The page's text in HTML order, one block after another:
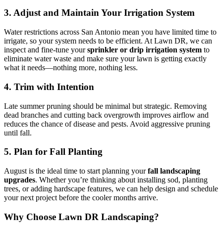
3. Adjust and Maintain Your Irrigation System
Water restrictions across San Antonio mean you have limited time to
irrigate, so your system needs to be efficient. At Lawn DR, we can
inspect and fine-tune yoursprinkler or drip irrigation system to
eliminate water waste and make sure your lawn is getting exactly
what it needs—nothing more, nothing less.
4. Trim with Intention
Late summer pruning should be minimal but strategic. Removing
dead branches and cutting back overgrowth improves airflow and
reduces the chance of disease and pests. Avoid aggressive pruning
until fall.
5. Plan for Fall Planting
August is the ideal time to start planning yourfall landscaping
upgrades. Whether you’re thinking about installing sod, planting
trees, or adding hardscape features, we can help design and schedule
your next project before the cooler months arrive.
Why Choose Lawn DR Landscaping?